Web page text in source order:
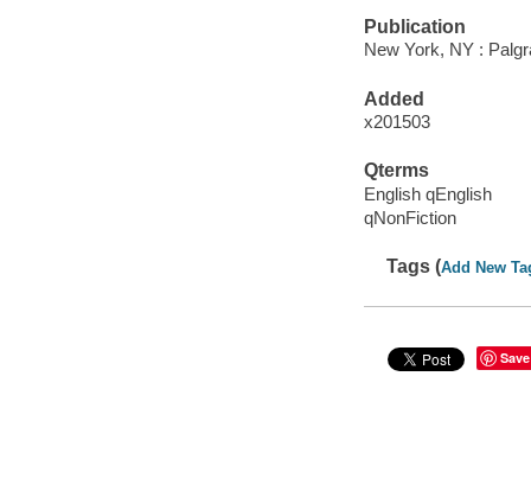
Publication
New York, NY :
Added
x201503
Qterms
English qEnglish
qNonFiction
Tags (Add New
Save